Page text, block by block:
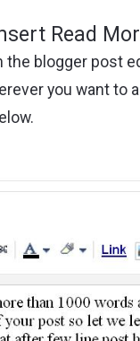
Read
the blogger post
you want to